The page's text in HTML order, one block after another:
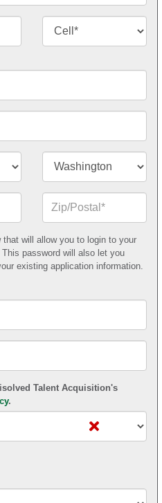
Number
Type*
Postal
Code*
that will allow you to login to your
password will also let you
existing application information.
Talent Acquisition's
.